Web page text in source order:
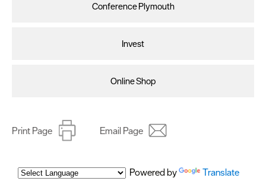
Conference Plymouth
Invest
Online Shop
Print Page Email Page
Powered by Translate